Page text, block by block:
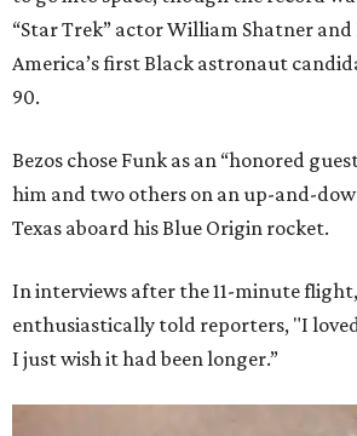
“Star Trek” actor William Shatner
America’s first Black astronaut
90.
Bezos chose Funk as an “honored
him and two others on an up-and-
Texas aboard his Blue Origin rocket.
In interviews after the 11-minute
enthusiastically told reporters, "I
I just wish it had been longer.”